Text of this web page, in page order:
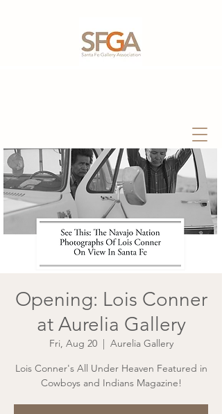
Opening: Lois Conner
at Aurelia Gallery
Fri, Aug 20
  |
Aurelia Gallery
Lois Conner's All Under Heaven Featured in
Cowboys and Indians Magazine!